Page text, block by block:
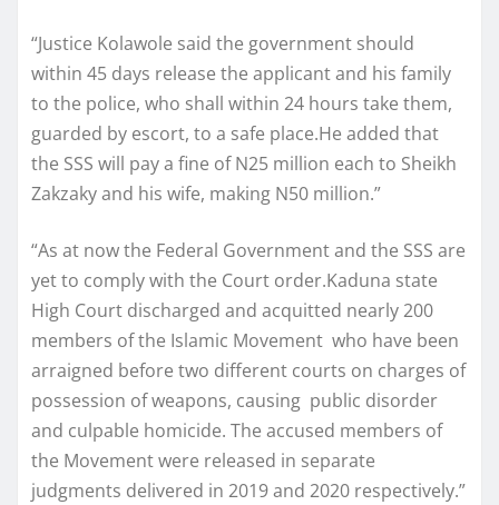
“Justice Kolawole said the government should
within 45 days release the applicant and his family
to the police, who shall within 24 hours take them,
guarded by escort, to a safe place.He added that
the SSS will pay a fine of N25 million each to Sheikh
Zakzaky and his wife, making N50 million.”
“As at now the Federal Government and the SSS are
yet to comply with the Court order.Kaduna state
High Court discharged and acquitted nearly 200
members of the Islamic Movement who have been
arraigned before two different courts on charges of
possession of weapons, causing public disorder
and culpable homicide. The accused members of
the Movement were released in separate
judgments delivered in 2019 and 2020 respectively.”